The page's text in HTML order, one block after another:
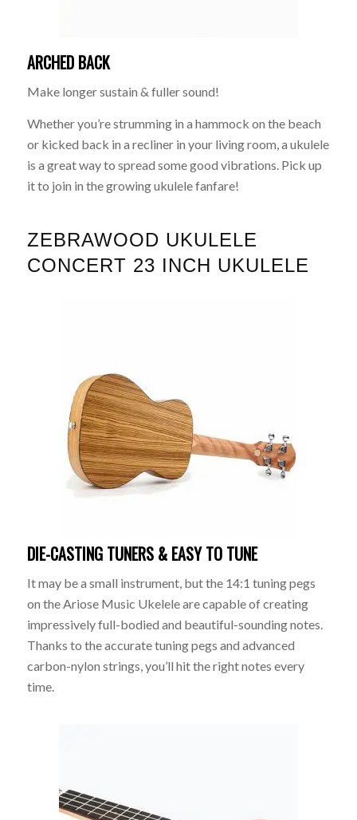
ARCHED BACK
Make longer sustain & fuller sound!
Whether you’re strumming in a hammock on the beach
or kicked back in a recliner in your living room, a ukulele
is a great way to spread some good vibrations. Pick up
it to join in the growing ukulele fanfare!
ZEBRAWOOD UKULELE
CONCERT 23 INCH UKULELE
DIE-CASTING TUNERS & EASY TO TUNE
It may be a small instrument, but the 14:1 tuning pegs
on the Ariose Music Ukelele are capable of creating
impressively full-bodied and beautiful-sounding notes.
Thanks to the accurate tuning pegs and advanced
carbon-nylon strings, you’ll hit the right notes every
time.